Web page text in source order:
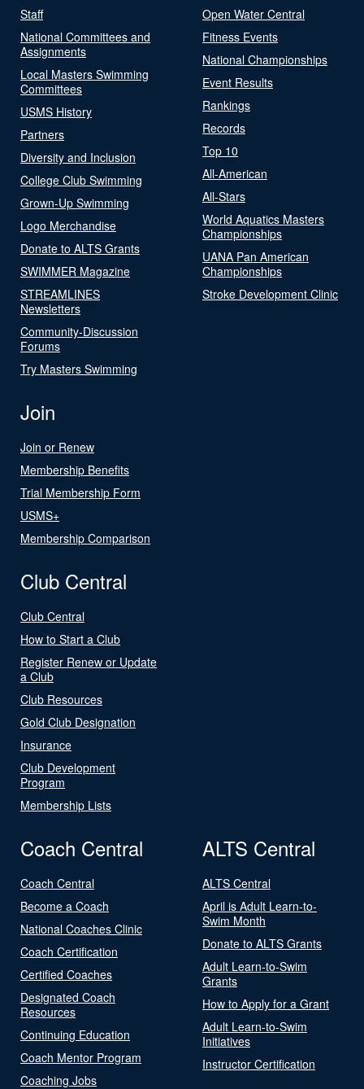
Staff
National Committees and
Assignments
Local Masters Swimming
Committees
USMS History
Partners
Diversity and Inclusion
College Club Swimming
Grown-Up Swimming
Logo Merchandise
Donate to ALTS Grants
SWIMMER Magazine
STREAMLINES
Newsletters
Community-Discussion
Forums
Try Masters Swimming
Open Water Central
Fitness Events
National Championships
Event Results
Rankings
Records
Top 10
All-American
All-Stars
World Aquatics Masters
Championships
UANA Pan American
Championships
Stroke Development Clinic
Join
Join or Renew
Membership Benefits
Trial Membership Form
USMS+
Membership Comparison
Club Central
Club Central
How to Start a Club
Register Renew or Update
a Club
Club Resources
Gold Club Designation
Insurance
Club Development
Program
Membership Lists
Coach Central
Coach Central
Become a Coach
National Coaches Clinic
Coach Certification
Certified Coaches
Designated Coach
Resources
Continuing Education
Coach Mentor Program
Coaching Jobs
ALTS Central
ALTS Central
April is Adult Learn-to-
Swim Month
Donate to ALTS Grants
Adult Learn-to-Swim
Grants
How to Apply for a Grant
Adult Learn-to-Swim
Initiatives
Instructor Certification